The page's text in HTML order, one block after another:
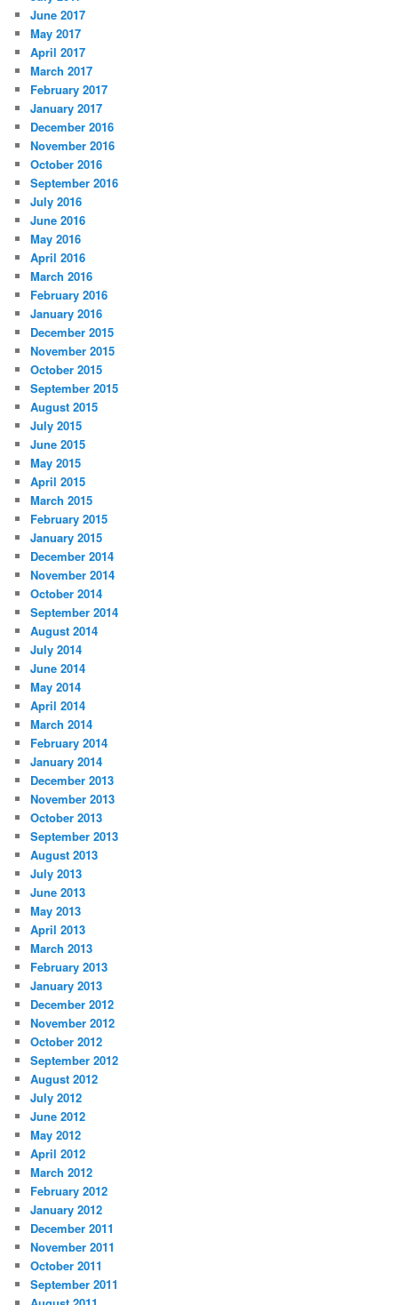
June 2017
May 2017
April 2017
March 2017
February 2017
January 2017
December 2016
November 2016
October 2016
September 2016
July 2016
June 2016
May 2016
April 2016
March 2016
February 2016
January 2016
December 2015
November 2015
October 2015
September 2015
August 2015
July 2015
June 2015
May 2015
April 2015
March 2015
February 2015
January 2015
December 2014
November 2014
October 2014
September 2014
August 2014
July 2014
June 2014
May 2014
April 2014
March 2014
February 2014
January 2014
December 2013
November 2013
October 2013
September 2013
August 2013
July 2013
June 2013
May 2013
April 2013
March 2013
February 2013
January 2013
December 2012
November 2012
October 2012
September 2012
August 2012
July 2012
June 2012
May 2012
April 2012
March 2012
February 2012
January 2012
December 2011
November 2011
October 2011
September 2011